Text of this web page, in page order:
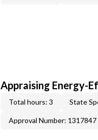
Appraising Energy-
Total hours: 3 State
Approval Number: 1317847